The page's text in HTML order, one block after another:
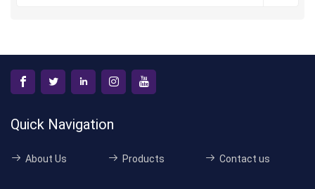
Quick Navigation
About Us Products Contact us